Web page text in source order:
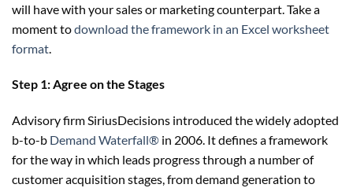
will have with your sales or marketing counterpart. Take a
moment todownload the framework in an Excel worksheet
format
Step 1: Agree on the Stages
Advisory firm SiriusDecisions introduced the widely adopted
b-to-b Demand Waterfall® in 2006. It defines a framework
for the way in which leads progress through a number of
customer acquisition stages, from demand generation to